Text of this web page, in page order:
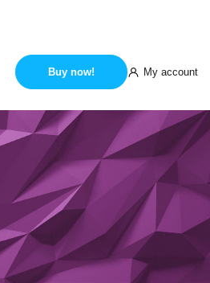
Buy now! My account